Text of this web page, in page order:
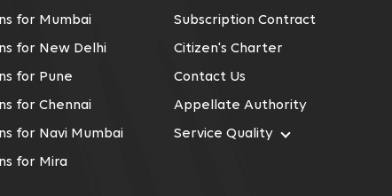
for Mumbai
for New Delhi
for Pune
for Chennai
for Navi Mumbai
for Mira
Subscription Contract
Citizen's Charter
Contact Us
Appellate Authority
Service Quality